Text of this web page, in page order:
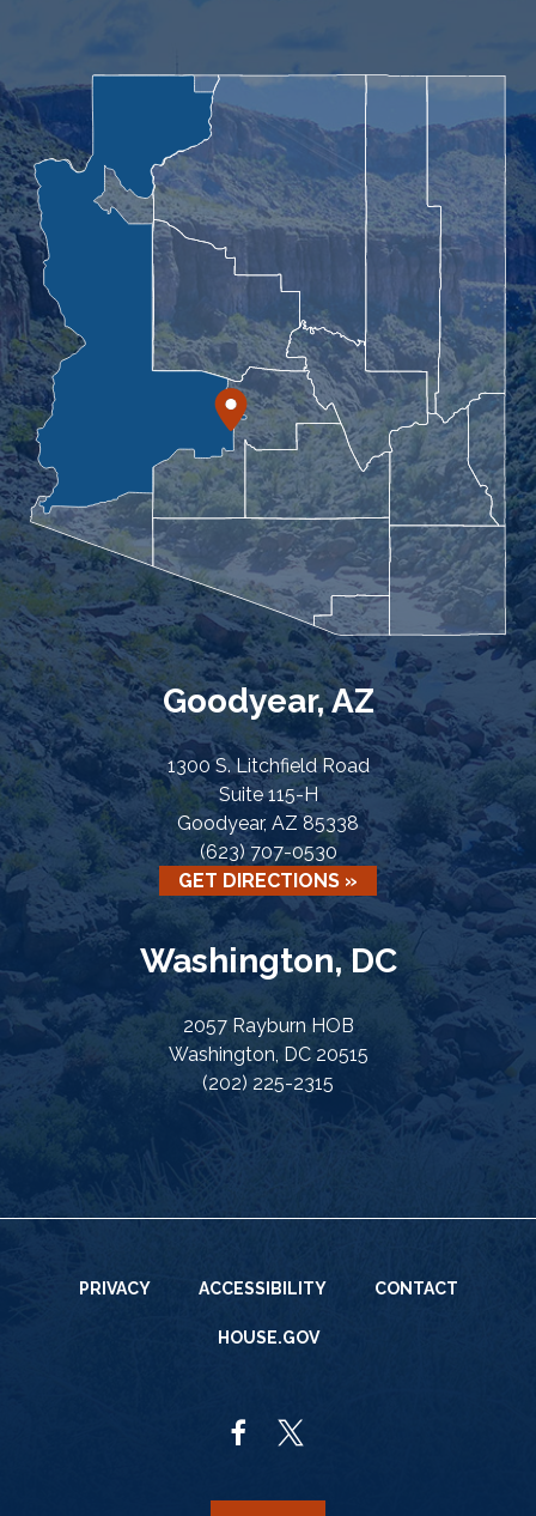
Goodyear, AZ
1300 S. Litchfield Road
Suite 115-H
Goodyear, AZ 85338
(623) 707-0530
GET DIRECTIONS »
Washington, DC
2057 Rayburn HOB
Washington, DC 20515
(202) 225-2315
PRIVACY ACCESSIBILITY CONTACT
HOUSE.GOV